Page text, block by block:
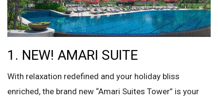
1. NEW! AMARI SUITE
With relaxation redefined and your holiday bliss
enriched, the brand new “Amari Suites Tower” is your